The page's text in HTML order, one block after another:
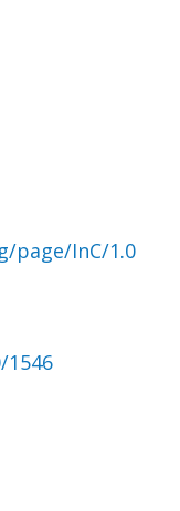
page/InC/1.0